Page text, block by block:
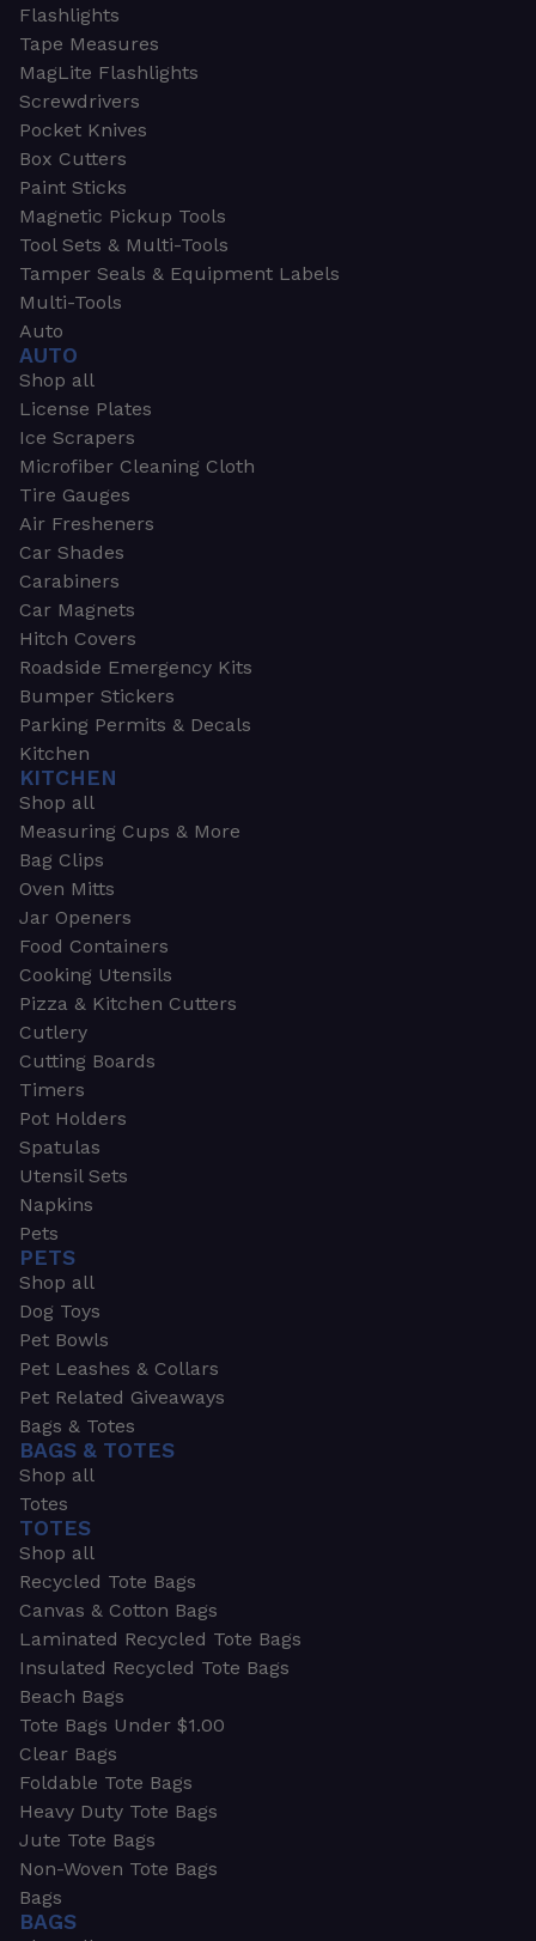
Flashlights
Tape Measures
MagLite Flashlights
Screwdrivers
Pocket Knives
Box Cutters
Paint Sticks
Magnetic Pickup Tools
Tool Sets & Multi-Tools
Tamper Seals & Equipment Labels
Multi-Tools
Auto
AUTO
Shop all
License Plates
Ice Scrapers
Microfiber Cleaning Cloth
Tire Gauges
Air Fresheners
Car Shades
Carabiners
Car Magnets
Hitch Covers
Roadside Emergency Kits
Bumper Stickers
Parking Permits & Decals
Kitchen
KITCHEN
Shop all
Measuring Cups & More
Bag Clips
Oven Mitts
Jar Openers
Food Containers
Cooking Utensils
Pizza & Kitchen Cutters
Cutlery
Cutting Boards
Timers
Pot Holders
Spatulas
Utensil Sets
Napkins
Pets
PETS
Shop all
Dog Toys
Pet Bowls
Pet Leashes & Collars
Pet Related Giveaways
Bags & Totes
BAGS & TOTES
Shop all
Totes
TOTES
Shop all
Recycled Tote Bags
Canvas & Cotton Bags
Laminated Recycled Tote Bags
Insulated Recycled Tote Bags
Beach Bags
Tote Bags Under $1.00
Clear Bags
Foldable Tote Bags
Heavy Duty Tote Bags
Jute Tote Bags
Non-Woven Tote Bags
Bags
BAGS